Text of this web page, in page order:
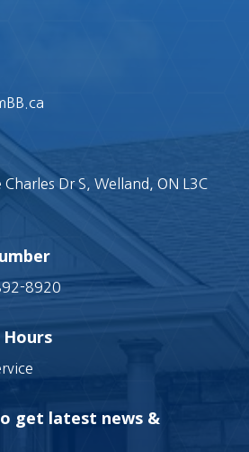
Dr S, Welland, ON L3C
8920
Hours
get latest news &